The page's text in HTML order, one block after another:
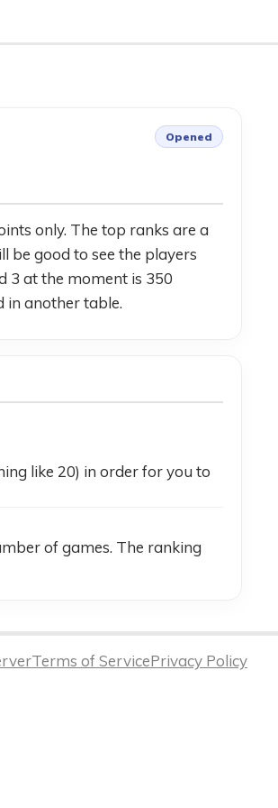
Opened
only. The top ranks are a
be good to see the players
3 at the moment is 350
in another table.
like 20) in order for you to
of games. The ranking
Terms of ServicePrivacy Policy